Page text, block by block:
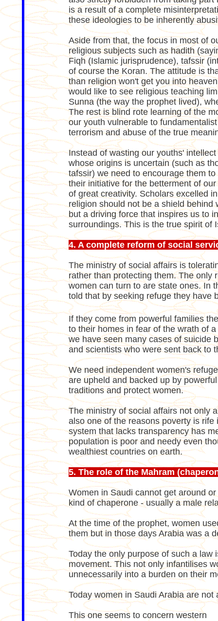
is a result of a complete
these ideologies to be inherently
Aside from that, the focus in most of
religious subjects such as hadith
Fiqh (Islamic jurisprudence), tafssir
of course the Koran. The attitude is
than religion won't get you into
would like to see religious teaching
Sunna (the way the prophet lived),
The rest is blind rote learning of the
our youth vulnerable to
terrorism and abuse of the true
Instead of wasting our youths'
whose origins is uncertain (such as
tafssir) we need to encourage them
their initiative for the betterment of
of great creativity. Scholars excelled
religion should not be a shield behind
but a driving force that inspires us to
surroundings. This is the true spirit of
4. A complete reform of social
The ministry of social affairs is
rather than protecting them. The only
women can turn to are state ones. In
told that by seeking refuge they have
If they come from powerful families
to their homes in fear of the wrath of
we have seen many cases of suicide
and scientists who were sent back to
We need independent women's
are upheld and backed up by
traditions and protect women.
The ministry of social affairs not only
also one of the reasons poverty is rife
system that lacks transparency has
population is poor and needy even
wealthiest countries on earth.
5. The role of the Mahram
Women in Saudi cannot get around
kind of chaperone - usually a male
At the time of the prophet, women
them but in those days Arabia was a
Today the only purpose of such a law
movement. This not only infantilises
unnecessarily into a burden on their
Today women in Saudi Arabia are not
This one seems to concern western